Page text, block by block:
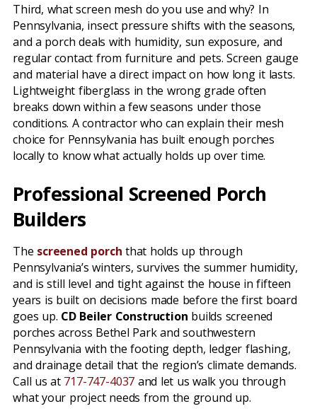
Third, what screen mesh do you use and why? In
Pennsylvania, insect pressure shifts with the seasons,
and a porch deals with humidity, sun exposure, and
regular contact from furniture and pets. Screen gauge
and material have a direct impact on how long it lasts.
Lightweight fiberglass in the wrong grade often
breaks down within a few seasons under those
conditions. A contractor who can explain their mesh
choice for Pennsylvania has built enough porches
locally to know what actually holds up over time.
Professional Screened Porch
Builders
The screened porch that holds up through
Pennsylvania’s winters, survives the summer humidity,
and is still level and tight against the house in fifteen
years is built on decisions made before the first board
goes up. CD Beiler Construction builds screened
porches across Bethel Park and southwestern
Pennsylvania with the footing depth, ledger flashing,
and drainage detail that the region’s climate demands.
Call us at 717-747-4037 and let us walk you through
what your project needs from the ground up.